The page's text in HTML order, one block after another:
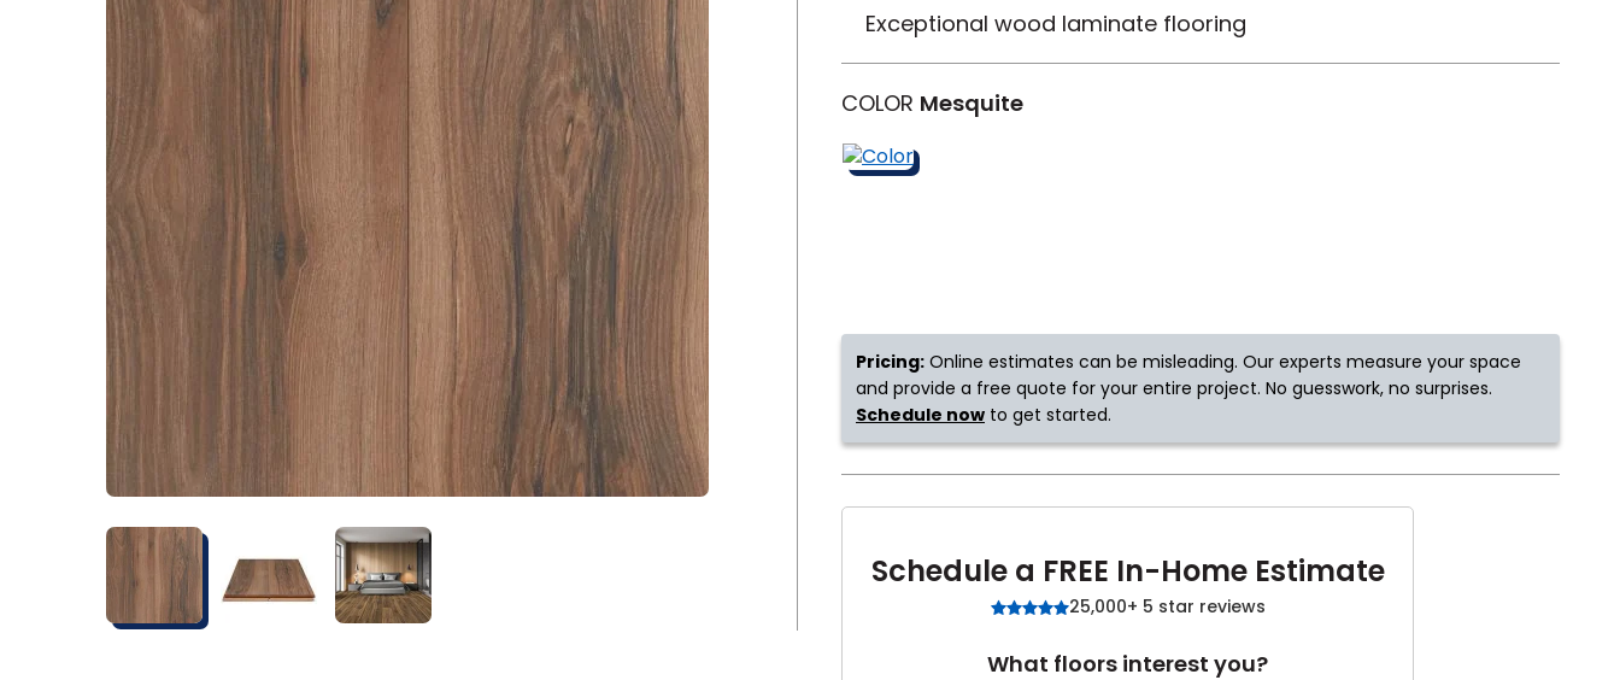
Shop by Feature
Kentucky Tennessee
Can't find your service area?
Don't worry Empire Today serves customers across
Exceptional wood laminate flooring
COLOR Mesquite
Pricing: Online estimates can be misleading. Our experts measure your space
and provide a free quote for your entire project. No guesswork, no surprises.
Schedule now to get started.
Schedule a FREE In-Home Estimate
25,000+ 5 star reviews
What floors interest you?